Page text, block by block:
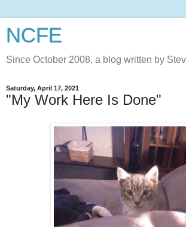
NCFE
Since October 2008, a blog written by
Saturday, April 17, 2021
"My Work Here Is Done"